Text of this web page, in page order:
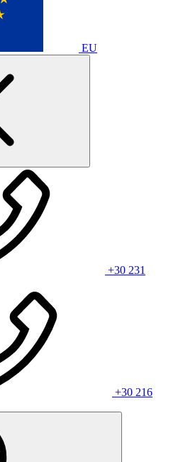
EU
+30 231
+30 216